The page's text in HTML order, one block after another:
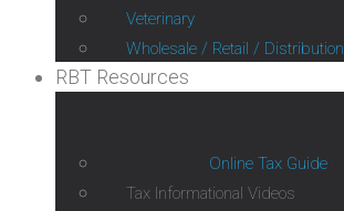
Veterinary
Wholesale / Retail / Distribution
RBT Resources
Online Tax Guide
Tax Informational Videos